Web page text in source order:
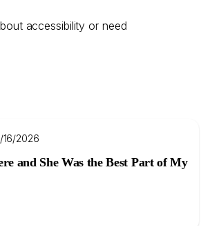
accessibility or need
16/2026
and She Was the Best Part of My